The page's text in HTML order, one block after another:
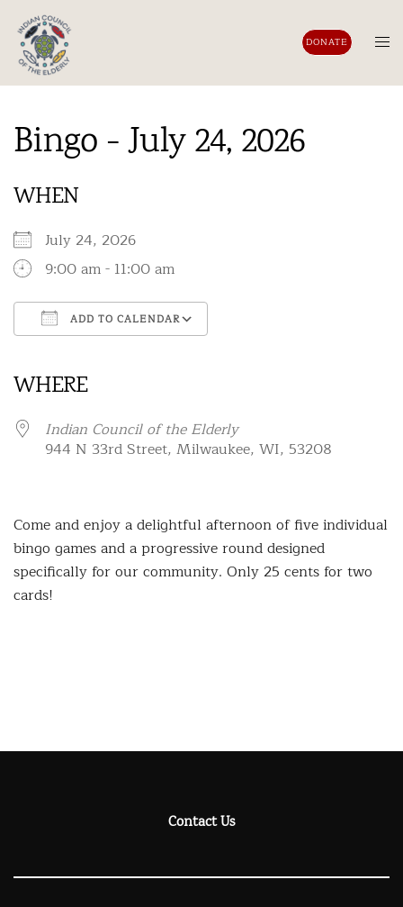
content
DONATE
Bingo - July 24, 2026
WHEN
July 24, 2026
9:00 am - 11:00 am
ADD TO CALENDAR
WHERE
Indian Council of the Elderly
944 N 33rd Street, Milwaukee, WI, 53208
Come and enjoy a delightful afternoon of five individual
bingo games and a progressive round designed
specifically for our community. Only 25 cents for two
cards!
Contact Us